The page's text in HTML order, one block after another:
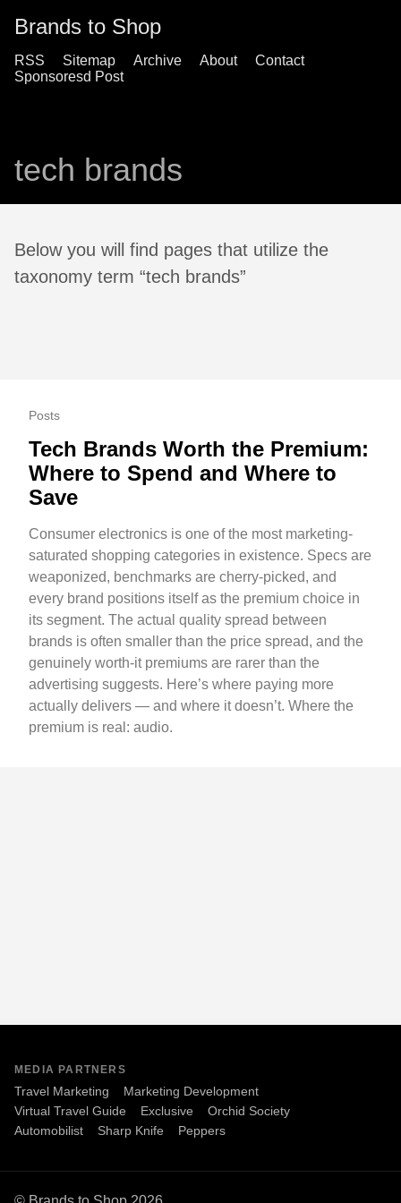
Brands to Shop
RSS Sitemap Archive About
Contact
Sponsoresd Post
tech brands
Below you will find pages that utilize the
taxonomy term “tech brands”
Posts
Tech Brands Worth the Premium:
Where to Spend and Where to
Save
Consumer electronics is one of the most marketing-
saturated shopping categories in existence. Specs are
weaponized, benchmarks are cherry-picked, and
every brand positions itself as the premium choice in
its segment. The actual quality spread between
brands is often smaller than the price spread, and the
genuinely worth-it premiums are rarer than the
advertising suggests. Here’s where paying more
actually delivers — and where it doesn’t. Where the
premium is real: audio.
MEDIA PARTNERS
Travel Marketing
Marketing Development
Virtual Travel Guide
Exclusive
Orchid Society
Automobilist
Sharp Knife Peppers